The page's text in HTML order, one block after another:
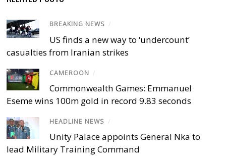
BREAKING NEWS /
US finds a new way to ‘undercount’
casualties from Iranian strikes
CAMEROON /
Commonwealth Games: Emmanuel
Eseme wins 100m gold in record 9.83 seconds
HEADLINE NEWS /
Unity Palace appoints General Nka to
lead Military Training Command